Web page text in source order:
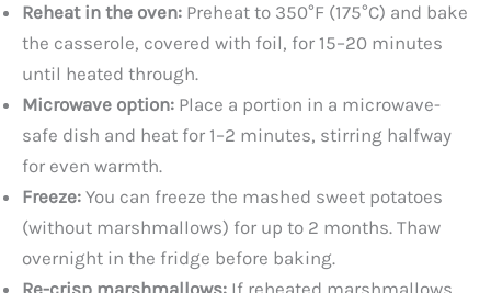
Reheat in the oven: Preheat to 350°F (175°C) and bake
the casserole, covered with foil, for 15–20 minutes
until heated through.
Microwave option: Place a portion in a microwave-
safe dish and heat for 1–2 minutes, stirring halfway
for even warmth.
Freeze: You can freeze the mashed sweet potatoes
(without marshmallows) for up to 2 months. Thaw
overnight in the fridge before baking.
Re-crisp marshmallows: If reheated marshmallows